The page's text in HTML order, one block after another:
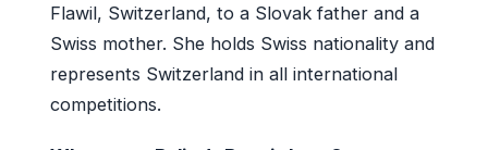
Flawil, Switzerland, to a Slovak father and a
Swiss mother. She holds Swiss nationality and
represents Switzerland in all international
competitions.